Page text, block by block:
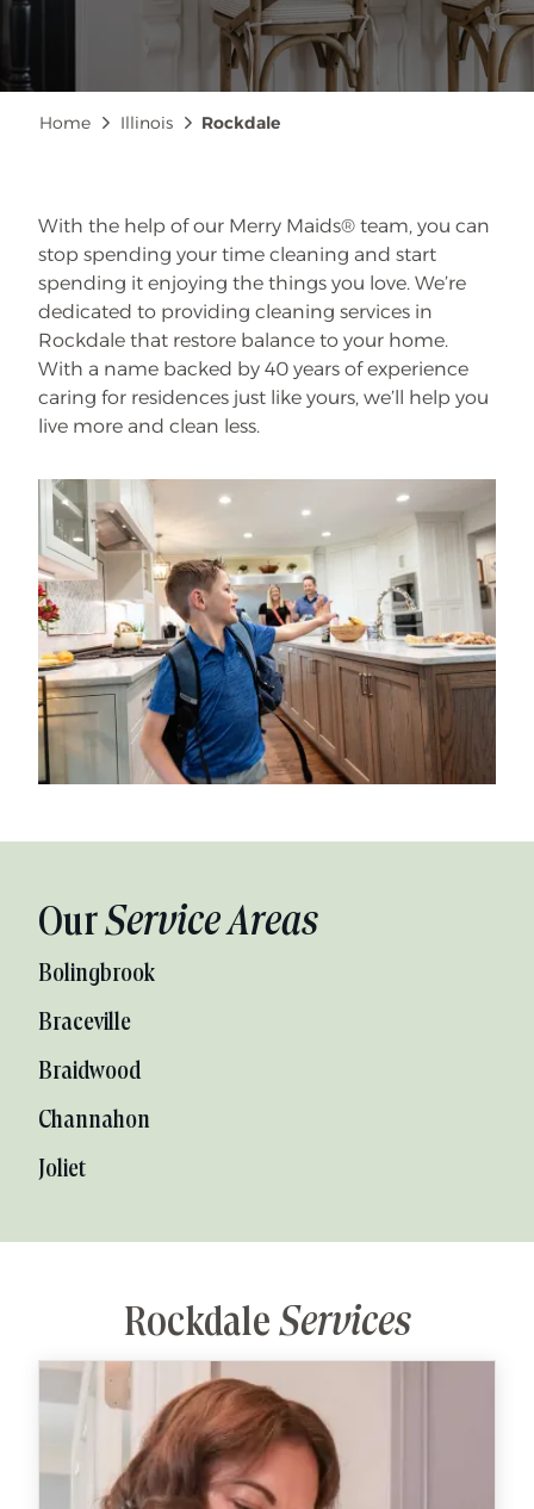
Breadcrumb
Home Illinois Rockdale
With the help of our Merry Maids® team, you can
stop spending your time cleaning and start
spending it enjoying the things you love. We’re
dedicated to providing cleaning services in
Rockdale that restore balance to your home.
With a name backed by 40 years of experience
caring for residences just like yours, we’ll help you
live more and clean less.
OurService Areas
Bolingbrook
Braceville
Braidwood
Channahon
Joliet
Rockdale Services